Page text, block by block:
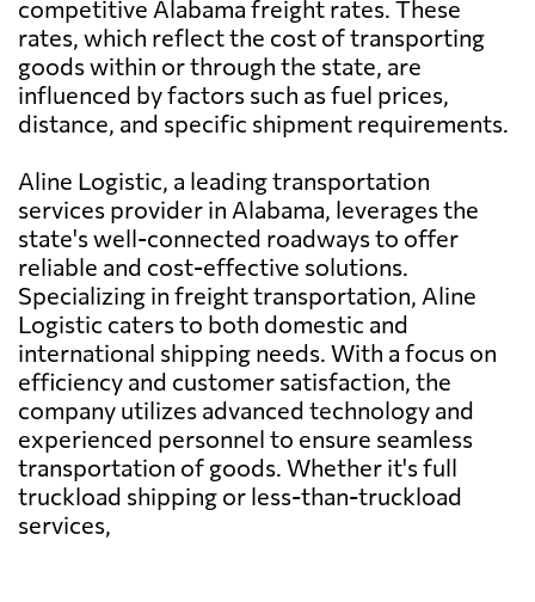
competitive Alabama freight rates. These
rates, which reflect the cost of transporting
goods within or through the state, are
influenced by factors such as fuel prices,
distance, and specific shipment requirements.
Aline Logistic, a leading transportation
services provider in Alabama, leverages the
state's well-connected roadways to offer
reliable and cost-effective solutions.
Specializing in freight transportation, Aline
Logistic caters to both domestic and
international shipping needs. With a focus on
efficiency and customer satisfaction, the
company utilizes advanced technology and
experienced personnel to ensure seamless
transportation of goods. Whether it's full
truckload shipping or less-than-truckload
services,